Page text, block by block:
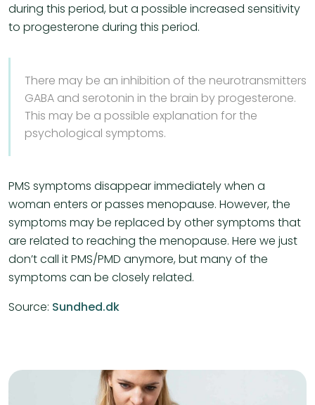
during this period, but a possible increased sensitivity
to progesterone during this period.
There may be an inhibition of the neurotransmitters
GABA and serotonin in the brain by progesterone.
This may be a possible explanation for the
psychological symptoms.
PMS symptoms disappear immediately when a
woman enters or passes menopause. However, the
symptoms may be replaced by other symptoms that
are related to reaching the menopause. Here we just
don’t call it PMS/PMD anymore, but many of the
symptoms can be closely related.
Source: Sundhed.dk